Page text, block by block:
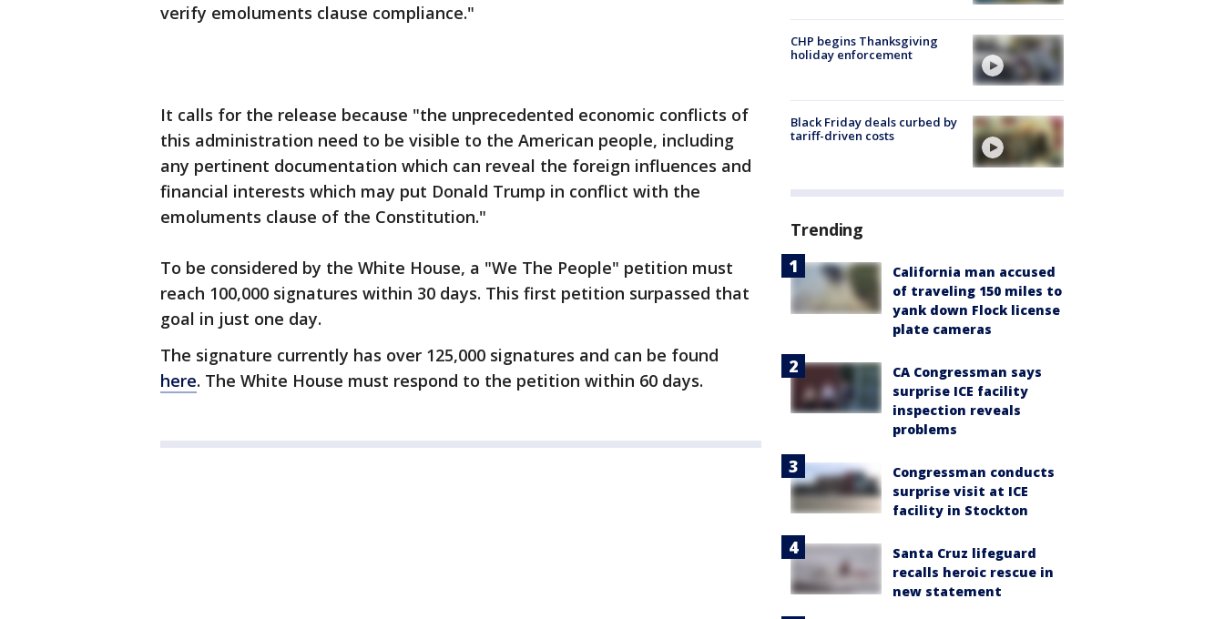
verify emoluments clause compliance."
It calls for the release because "the unprecedented economic conflicts of
this administration need to be visible to the American people, including
any pertinent documentation which can reveal the foreign influences and
financial interests which may put Donald Trump in conflict with the
emoluments clause of the Constitution."
To be considered by the White House, a "We The People" petition must
reach 100,000 signatures within 30 days. This first petition surpassed that
goal in just one day.
The signature currently has over 125,000 signatures and can be found
here. The White House must respond to the petition within 60 days.
CHP begins Thanksgiving
holiday enforcement
Black Friday deals curbed by
tariff-driven costs
Trending
California man accused
of traveling 150 miles to
yank down Flock license
plate cameras
CA Congressman says
surprise ICE facility
inspection reveals
problems
Congressman conducts
surprise visit at ICE
facility in Stockton
Santa Cruz lifeguard
recalls heroic rescue in
new statement